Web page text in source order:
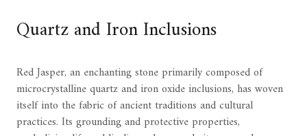
Quartz and Iron Inclusions
Red Jasper, an enchanting stone primarily composed of
microcrystalline quartz and iron oxide inclusions, has woven
itself into the fabric of ancient traditions and cultural
practices. Its grounding and protective properties,